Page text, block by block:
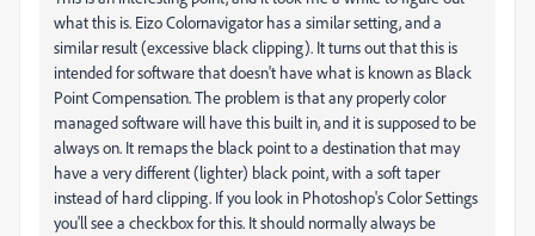
what this is. Eizo Colornavigator has a similar setting, and a
similar result (excessive black clipping). It turns out that this is
intended for software that doesn't have what is known as Black
Point Compensation. The problem is that any properly color
managed software will have this built in, and it is supposed to be
always on. It remaps the black point to a destination that may
have a very different (lighter) black point, with a soft taper
instead of hard clipping. If you look in Photoshop's Color Settings
you'll see a checkbox for this. It should normally always be